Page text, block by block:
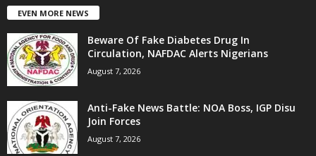
EVEN MORE NEWS
Beware Of Fake Diabetes Drug In
Circulation, NAFDAC Alerts Nigerians
August 7, 2026
Anti-Fake News Battle: NOA Boss, IGP Disu
Join Forces
August 7, 2026